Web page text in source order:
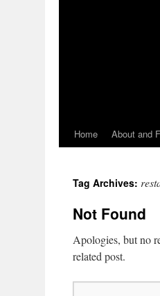
Home About and
Tag Archives:
Not Found
Apologies, but no
related post.